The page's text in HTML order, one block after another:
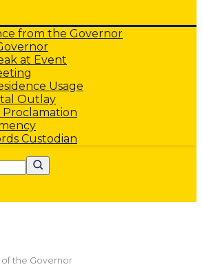
from the Governor
at Event
Usage
Outlay
Proclamation
Custodian
of the Governor